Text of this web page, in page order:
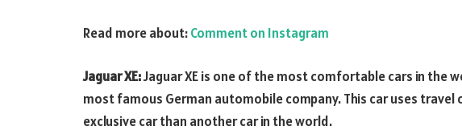
Read more about:Comment on Instagram
Jaguar XE:Jaguar XE is one of the most comfortable cars in the
most famous German automobile company. This car uses
exclusive car than another car in the world.